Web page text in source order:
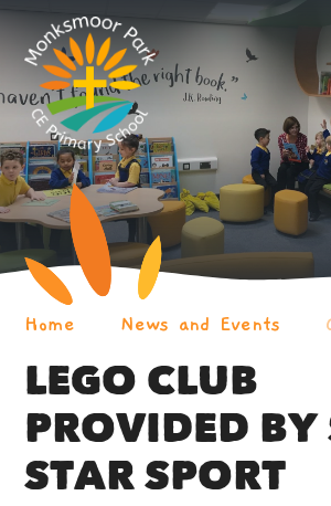
Skip to content ↓
Home News and Events
LEGO CLUB
PROVIDED BY
STAR SPORT